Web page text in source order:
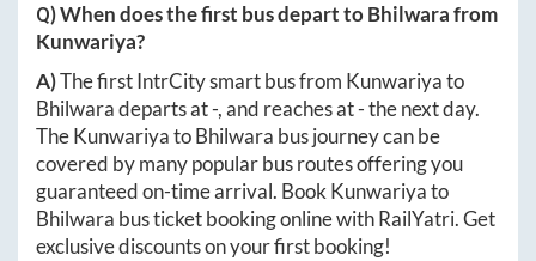
Q) When does the first bus depart toBhilwarafrom
Kunwariya?
A)The first IntrCity smart bus from Kunwariyato
Bhilwaradeparts at-, and reaches at-the next day.
TheKunwariyatoBhilwara bus journey can be
covered by many popular bus routes offering you
guaranteed on-time arrival. Book Kunwariyato
Bhilwara bus ticket booking online with RailYatri. Get
exclusive discounts on your first booking!